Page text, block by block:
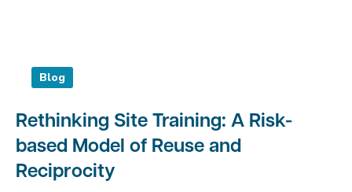
Blog
Rethinking Site Training: A Risk-
based Model of Reuse and
Reciprocity